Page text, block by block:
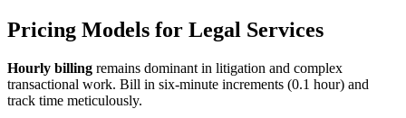
Pricing Models for Legal Services
Hourly billing remains dominant in litigation and complex
transactional work. Bill in six-minute increments (0.1 hour) and
track time meticulously.